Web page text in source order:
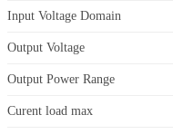
Input Voltage Domain
Output Voltage
Output Power Range
Curent load max